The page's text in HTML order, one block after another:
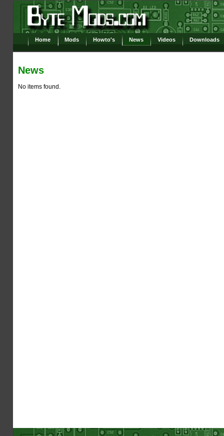
Home Mods Howto's News Videos Downloads
News
No items found.